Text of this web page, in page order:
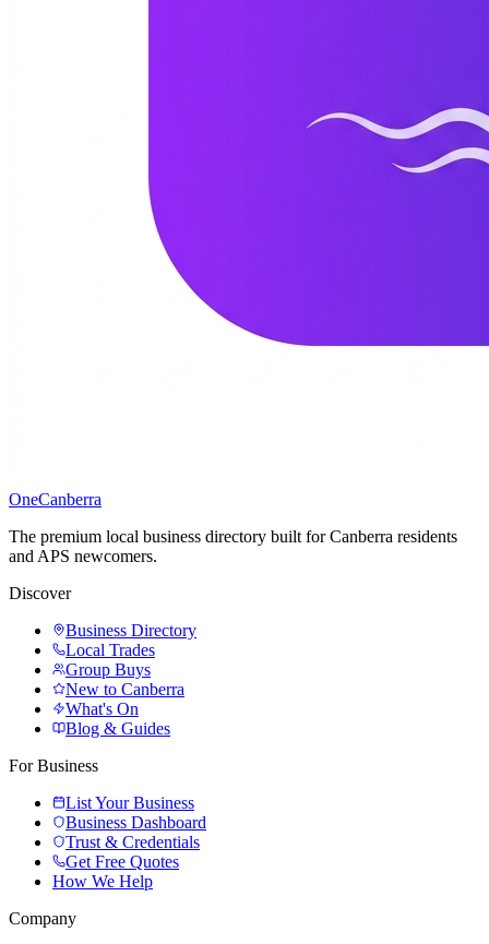
OneCanberra
The premium local business directory built for Canberra residents
and APS newcomers.
Discover
Business Directory
Local Trades
Group Buys
New to Canberra
What's On
Blog & Guides
For Business
List Your Business
Business Dashboard
Trust & Credentials
Get Free Quotes
How We Help
Company